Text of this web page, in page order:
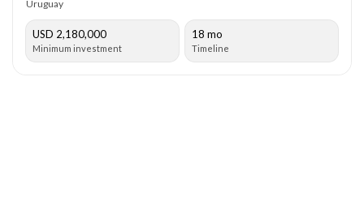
Uruguay
USD 2,180,000
Minimum investment
18 mo
Timeline